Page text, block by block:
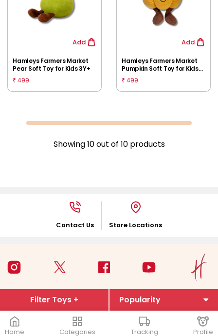
Home Categories Tracking Profile
Add
Hamleys Farmers Market
Pear Soft Toy for Kids 3Y+
₹ 499
Add
Hamleys Farmers Market
Pumpkin Soft Toy for Kids
3Y+
₹ 499
Showing10out of 10 products
Filter Toys +
Contact Us Store Locations